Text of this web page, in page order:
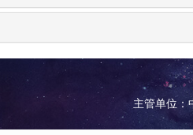
主管单位：